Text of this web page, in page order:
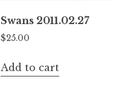
Swans 2011.02.27
$25.00
Add to cart